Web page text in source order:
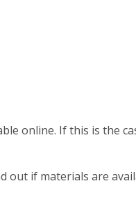
online. If this is the
out if materials are